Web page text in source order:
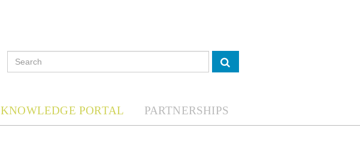
KNOWLEDGE PORTAL PARTNERSHIPS